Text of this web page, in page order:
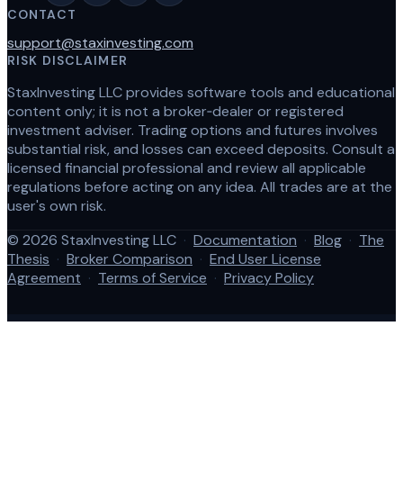
CONTACT
support@staxinvesting.com
RISK DISCLAIMER
StaxInvesting LLC provides software tools and educational
content only; it is not a broker‑dealer or registered
investment adviser. Trading options and futures involves
substantial risk, and losses can exceed deposits. Consult a
licensed financial professional and review all applicable
regulations before acting on any idea. All trades are at the
user's own risk.
© 2026 StaxInvesting LLC · Documentation · Blog · The
Thesis · Broker Comparison · End User License
Agreement · Terms of Service · Privacy Policy